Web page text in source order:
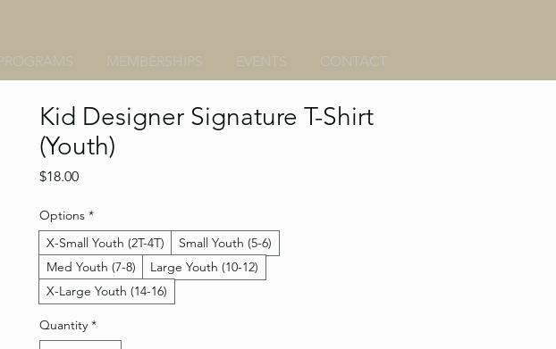
MEMBERSHIPS EVENTS CONTACT
Kid Designer Signature T-Shirt
(Youth)
$18.00Price
Options *
X-Small Youth (2T-4T)
Small Youth (5-6)
Med Youth (7-8)
Large Youth (10-12)
X-Large Youth (14-16)
Quantity *